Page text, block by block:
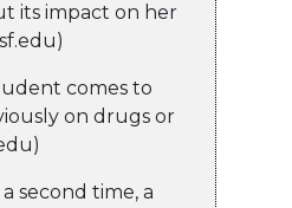
its impact on her
comes to
on drugs or
second time, a